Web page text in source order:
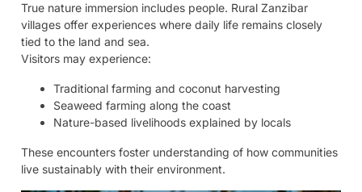
True nature immersion includes people. Rural Zanzibar
villages offer experiences where daily life remains closely
tied to the land and sea.
Visitors may experience:
Traditional farming and coconut harvesting
Seaweed farming along the coast
Nature-based livelihoods explained by locals
These encounters foster understanding of how communities
live sustainably with their environment.